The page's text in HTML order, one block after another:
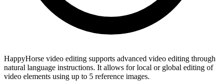
HappyHorse video editing supports advanced video editing through
natural language instructions. It allows for local or global editing of
video elements using up to 5 reference images.